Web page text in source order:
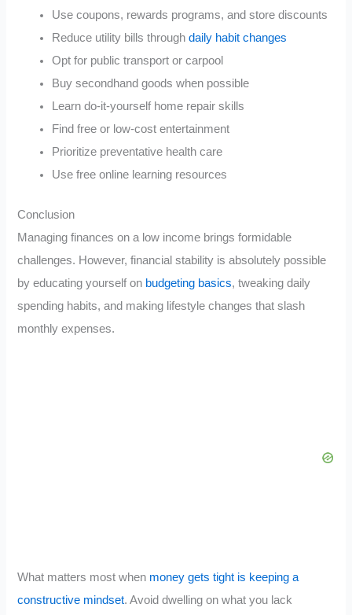
Use coupons, rewards programs, and store discounts
Reduce utility bills throughdaily habit changes
Opt for public transport or carpool
Buy secondhand goods when possible
Learn do-it-yourself home repair skills
Find free or low-cost entertainment
Prioritize preventative health care
Use free online learning resources
Conclusion
Managing finances on a low income brings formidable
challenges. However, financial stability is absolutely possible
by educating yourself on budgeting basics, tweaking daily
spending habits, and making lifestyle changes that slash
monthly expenses.
What matters most when money gets tight is keeping a
constructive mindset. Avoid dwelling on what you lack